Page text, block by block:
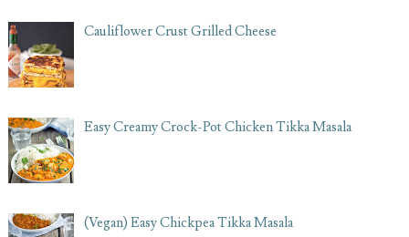
Cauliflower Crust Grilled Cheese
Easy Creamy Crock-Pot Chicken Tikka Masala
(Vegan) Easy Chickpea Tikka Masala